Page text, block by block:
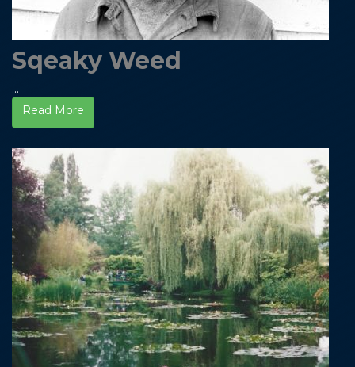
Sqeaky Weed
...
Read More